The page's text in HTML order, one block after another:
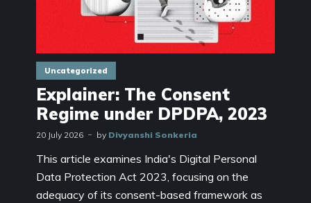
Uncategorized
Explainer: The Consent
Regime under DPDPA, 2023
20 July 2026 by Divyanshi Sonkeria
This article examines India's Digital Personal
Data Protection Act 2023, focusing on the
adequacy of its consent-based framework as